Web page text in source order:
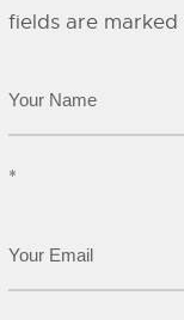
fields are marked
*